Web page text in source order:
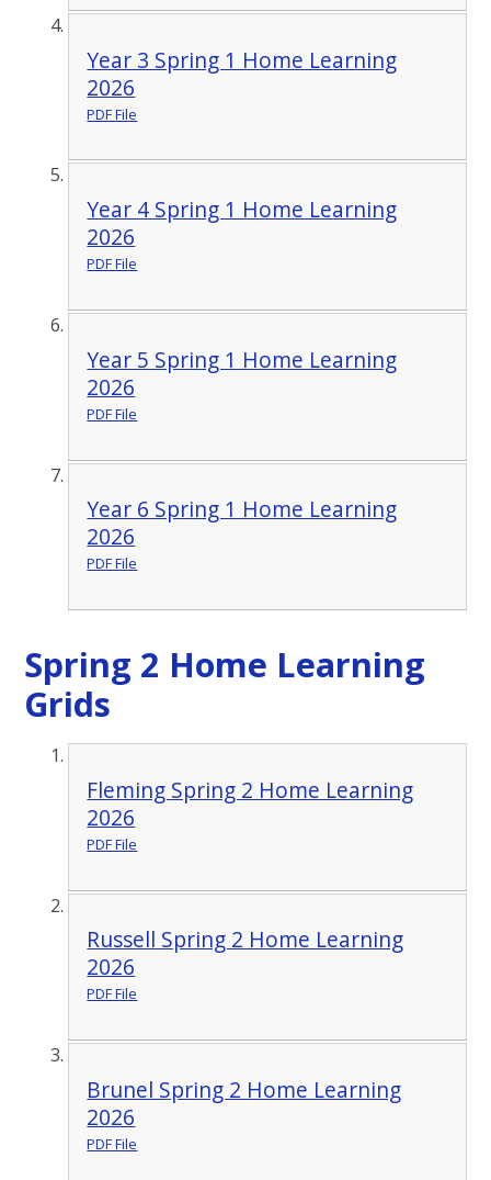
Year 3 Spring 1 Home Learning
2026
PDF File
Year 4 Spring 1 Home Learning
2026
PDF File
Year 5 Spring 1 Home Learning
2026
PDF File
Year 6 Spring 1 Home Learning
2026
PDF File
Spring 2 Home Learning
Grids
Fleming Spring 2 Home Learning
2026
PDF File
Russell Spring 2 Home Learning
2026
PDF File
Brunel Spring 2 Home Learning
2026
PDF File